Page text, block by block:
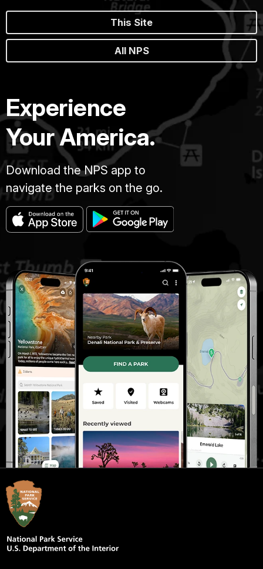
This Site
All NPS
Experience
Your America.
Download the NPS app to
navigate the parks on the go.